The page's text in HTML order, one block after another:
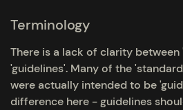
Terminology
There is a lack of clarity
'guidelines'. Many of the
were actually intended to be
difference here - guidelines